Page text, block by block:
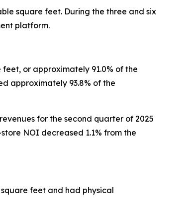
square feet. During the three and six
platform.
feet, or approximately 91.0% of the
approximately 93.8% of the
for the second quarter of 2025
NOI decreased 1.1% from the
feet and had physical